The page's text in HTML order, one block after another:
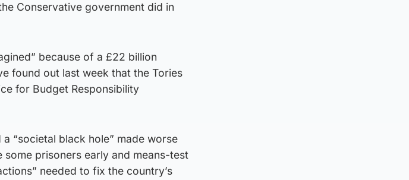
Conservative government did in
because of a £22 billion
found out last week that the Tories
for Budget Responsibility
“societal black hole” made worse
prisoners early and means-test
needed to fix the country’s